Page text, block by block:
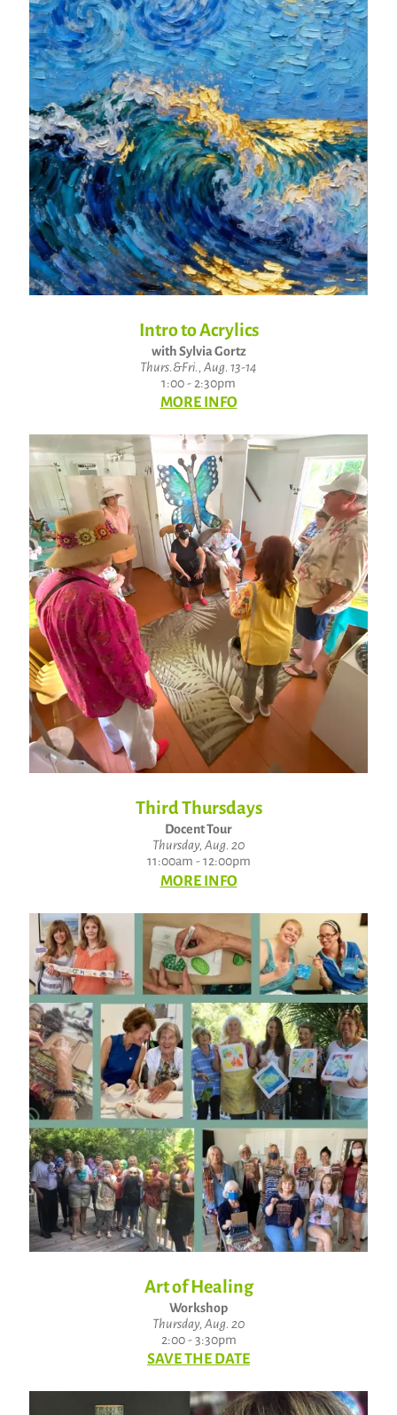
Intro to Acrylics
with Sylvia Gortz
Thurs.&Fri., Aug. 13-14
1:00 - 2:30pm
MORE INFO
Third Thursdays
Docent Tour
Thursday, Aug. 20
11:00am - 12:00pm
MORE INFO
Art of Healing
Workshop
Thursday, Aug. 20
2:00 - 3:30pm
SAVE THE DATE